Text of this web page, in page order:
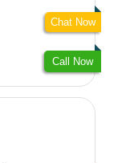
Call Now
Chat Now